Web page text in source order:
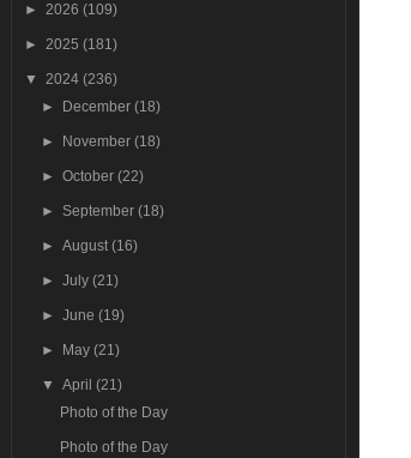
► 2026 (109)
► 2025 (181)
▼ 2024 (236)
►
December(18)
► November(18)
►October(22)
► September(18)
►August(16)
►July(21)
►June(19)
► May(21)
▼April(21)
Photo of the Day
Photo of the Day